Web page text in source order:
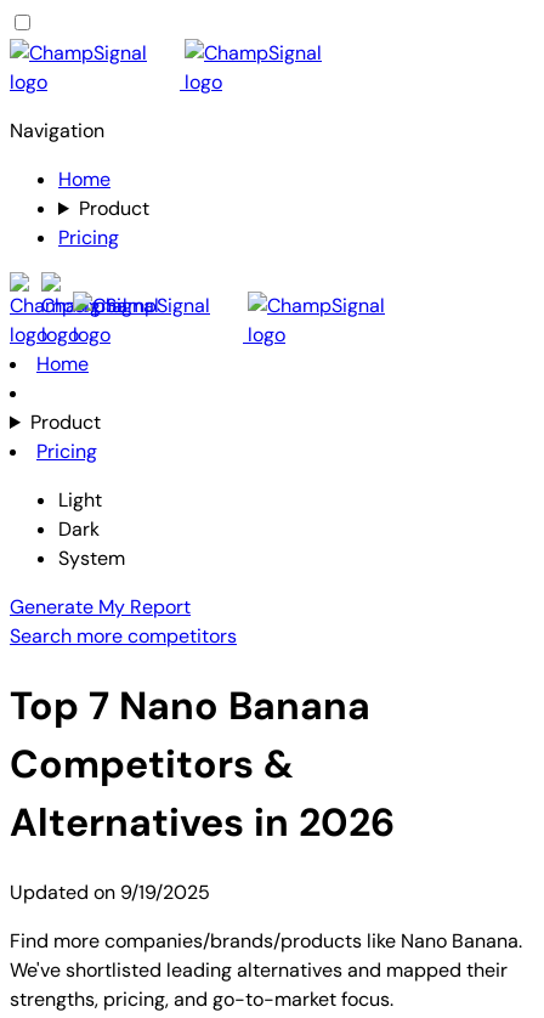
Navigation
Home
Product
Pricing
Home
Product
Pricing
Light
Dark
System
Generate My Report
Search more competitors
Top 7 Nano Banana
Competitors &
Alternatives in 2026
Updated on 9/19/2025
Find more companies/brands/products like Nano Banana.
We've shortlisted leading alternatives and mapped their
strengths, pricing, and go-to-market focus.